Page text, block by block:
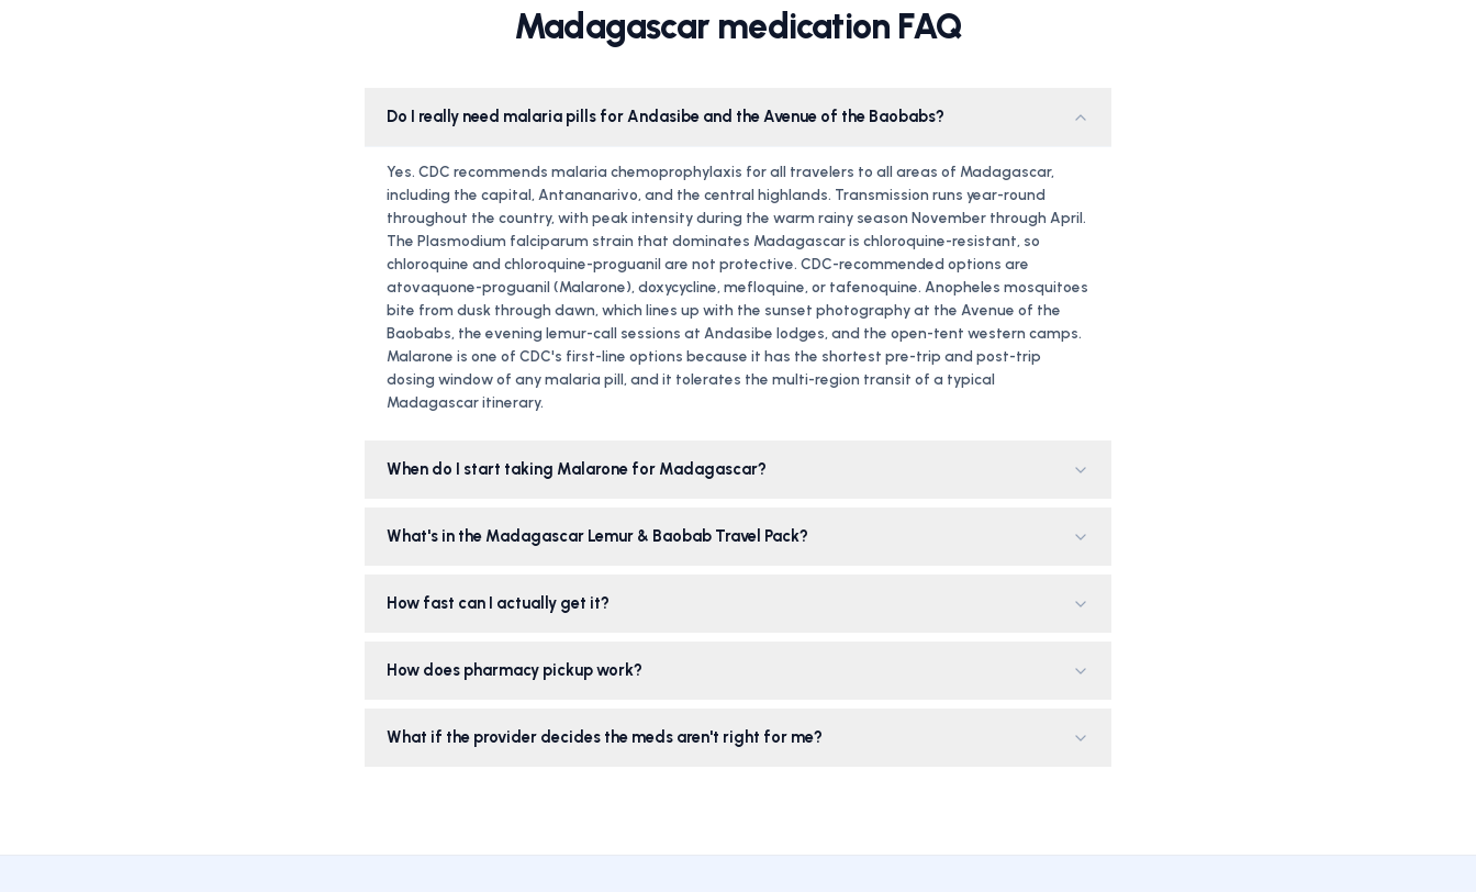
Madagascar medication FAQ
Do I really need malaria pills for Andasibe and the Avenue of the Baobabs?
Yes. CDC recommends malaria chemoprophylaxis for all travelers to all areas of Madagascar,
including the capital, Antananarivo, and the central highlands. Transmission runs year-round
throughout the country, with peak intensity during the warm rainy season November through April.
The Plasmodium falciparum strain that dominates Madagascar is chloroquine-resistant, so
chloroquine and chloroquine-proguanil are not protective. CDC-recommended options are
atovaquone-proguanil (Malarone), doxycycline, mefloquine, or tafenoquine. Anopheles mosquitoes
bite from dusk through dawn, which lines up with the sunset photography at the Avenue of the
Baobabs, the evening lemur-call sessions at Andasibe lodges, and the open-tent western camps.
Malarone is one of CDC's first-line options because it has the shortest pre-trip and post-trip
dosing window of any malaria pill, and it tolerates the multi-region transit of a typical
Madagascar itinerary.
When do I start taking Malarone for Madagascar?
What's in the Madagascar Lemur & Baobab Travel Pack?
How fast can I actually get it?
How does pharmacy pickup work?
What if the provider decides the meds aren't right for me?